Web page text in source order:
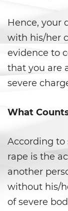
Hence, your
with his/her
evidence to
that you are
severe
What
According to
rape is the
another
without his/
of severe